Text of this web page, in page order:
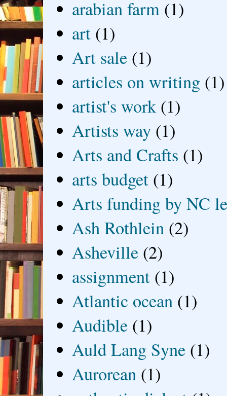
arabian farm (1)
art (1)
Art sale (1)
articles on writing (1)
artist's work (1)
Artists way (1)
Arts and Crafts (1)
arts budget (1)
Arts funding by NC
Ash Rothlein (2)
Asheville (2)
assignment (1)
Atlantic ocean (1)
Audible (1)
Auld Lang Syne (1)
Aurorean (1)